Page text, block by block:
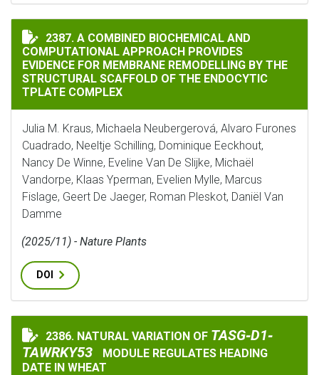
A COMBINED BIOCHEMICAL AND COMPUTATIONAL
2387. A COMBINED BIOCHEMICAL AND
COMPUTATIONAL APPROACH PROVIDES
EVIDENCE FOR MEMBRANE REMODELLING BY THE
STRUCTURAL SCAFFOLD OF THE ENDOCYTIC
TPLATE COMPLEX
Julia M. Kraus, Michaela Neubergerová, Alvaro Furones
Cuadrado, Neeltje Schilling, Dominique Eeckhout,
Nancy De Winne, Eveline Van De Slijke, Michaël
Vandorpe, Klaas Yperman, Evelien Mylle, Marcus
Fislage, Geert De Jaeger, Roman Pleskot, Daniël Van
Damme
(2025/11) - Nature Plants
DOI
NATURAL VARIATION OF
2386. NATURAL VARIATION OF TASG‐D1‐
TAWRKY53
MODULE REGULATES HEADING
DATE IN WHEAT